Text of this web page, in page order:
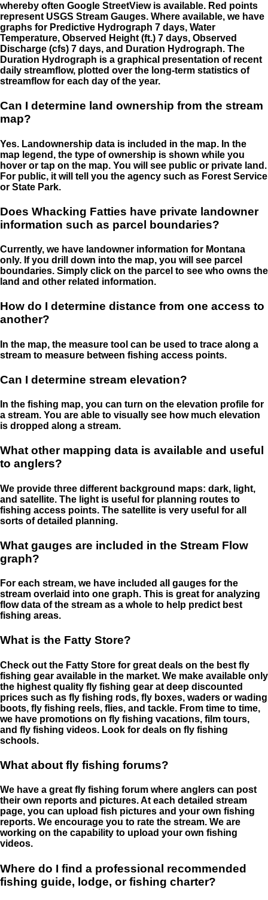
whereby often Google StreetView is available. Red points
represent USGS Stream Gauges. Where available, we have
graphs for Predictive Hydrograph 7 days, Water
Temperature, Observed Height (ft.) 7 days, Observed
Discharge (cfs) 7 days, and Duration Hydrograph. The
Duration Hydrograph is a graphical presentation of recent
daily streamflow, plotted over the long-term statistics of
streamflow for each day of the year.
Can I determine land ownership from the stream
map?
Yes. Landownership data is included in the map. In the
map legend, the type of ownership is shown while you
hover or tap on the map. You will see public or private land.
For public, it will tell you the agency such as Forest Service
or State Park.
Does Whacking Fatties have private landowner
information such as parcel boundaries?
Currently, we have landowner information for Montana
only. If you drill down into the map, you will see parcel
boundaries. Simply click on the parcel to see who owns the
land and other related information.
How do I determine distance from one access to
another?
In the map, the measure tool can be used to trace along a
stream to measure between fishing access points.
Can I determine stream elevation?
In the fishing map, you can turn on the elevation profile for
a stream. You are able to visually see how much elevation
is dropped along a stream.
What other mapping data is available and useful
to anglers?
We provide three different background maps: dark, light,
and satellite. The light is useful for planning routes to
fishing access points. The satellite is very useful for all
sorts of detailed planning.
What gauges are included in the Stream Flow
graph?
For each stream, we have included all gauges for the
stream overlaid into one graph. This is great for analyzing
flow data of the stream as a whole to help predict best
fishing areas.
What is the Fatty Store?
Check out the Fatty Store for great deals on the best fly
fishing gear available in the market. We make available only
the highest quality fly fishing gear at deep discounted
prices such as fly fishing rods, fly boxes, waders or wading
boots, fly fishing reels, flies, and tackle. From time to time,
we have promotions on fly fishing vacations, film tours,
and fly fishing videos. Look for deals on fly fishing
schools.
What about fly fishing forums?
We have a great fly fishing forum where anglers can post
their own reports and pictures. At each detailed stream
page, you can upload fish pictures and your own fishing
reports. We encourage you to rate the stream. We are
working on the capability to upload your own fishing
videos.
Where do I find a professional recommended
fishing guide, lodge, or fishing charter?